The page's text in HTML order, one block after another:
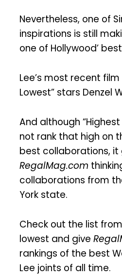
Nevertheless, one of
inspirations is still
one of Hollywood’
Lee’s most recent film
Lowest” stars Denzel
And although
not rank that high on
best collaborations,
RegalMag.com
collaborations from
York state.
Check out the list
lowest and give
rankings of the best
Lee joints of all time.